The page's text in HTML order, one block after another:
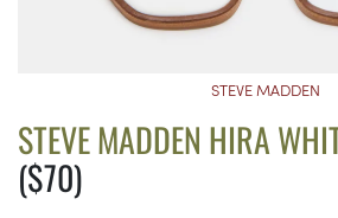
STEVE MADDEN
STEVE MADDEN HIRA
($70)